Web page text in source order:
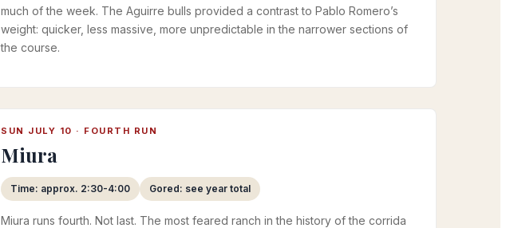
much of the week. The Aguirre bulls provided a contrast to Pablo Romero’s
weight: quicker, less massive, more unpredictable in the narrower sections of
the course.
SUN JULY 10 · FOURTH RUN
Miura
Time: approx. 2:30-4:00 Gored: see year total
Miura runs fourth. Not last. The most feared ranch in the history of the corrida